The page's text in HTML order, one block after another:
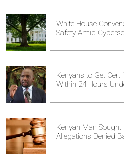
White House
Safety Amid
Kenyans to Get
Within 24 Hours
Kenyan Man
Allegations Denied